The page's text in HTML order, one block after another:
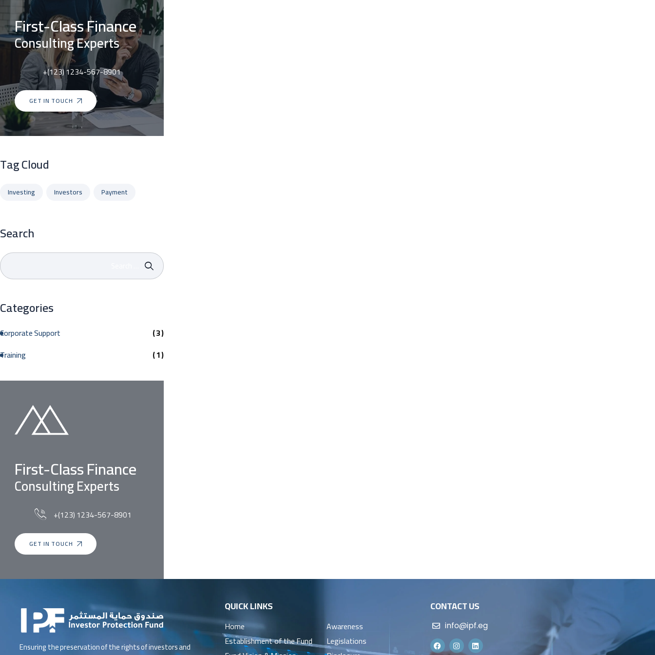
First-Class Finance
Consulting Experts
+(123) 1234-567-8901
GET IN TOUCH
Tag Cloud
Investing Investors Payment
Search
Categories
Corporate Support
( 3 )
Training
( 1 )
First-Class Finance
Consulting Experts
+(123) 1234-567-8901
GET IN TOUCH
Ensuring the preservation of the rights of investors and
QUICK LINKS
Home
Establishment of the Fund
Awareness
Legislations
CONTACT US
info@ipf.eg